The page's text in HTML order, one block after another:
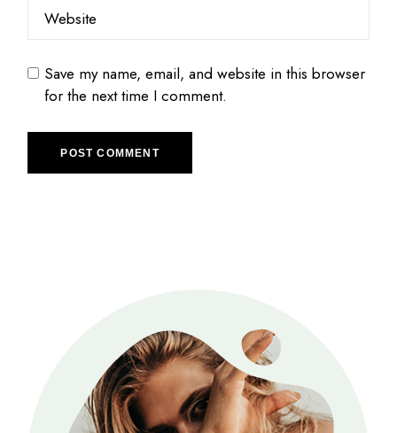
Save my name, email, and website in this browser
for the next time I comment.
POST COMMENT